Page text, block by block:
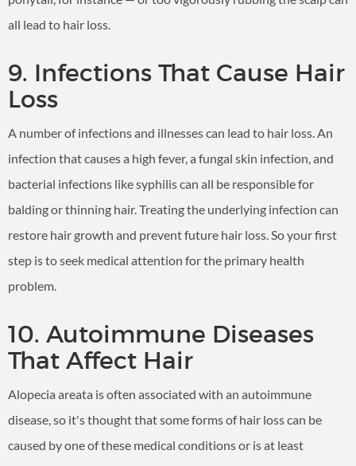
all lead to hair loss.
9. Infections That Cause Hair
Loss
A number of infections and illnesses can lead to hair loss. An
infection that causes a high fever, a fungal skin infection, and
bacterial infections like syphilis can all be responsible for
balding or thinning hair. Treating the underlying infection can
restore hair growth and prevent future hair loss. So your first
step is to seek medical attention for the primary health
problem.
10. Autoimmune Diseases
That Affect Hair
Alopecia areata is often associated with an autoimmune
disease, so it's thought that some forms of hair loss can be
caused by one of these medical conditions or is at least